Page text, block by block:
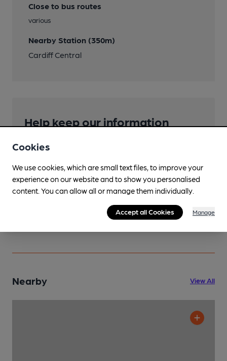
Close to bus routes
various
Nearby Station (350m)
Cardiff Central
Help keep our information
pub & club information accurate by sharing any
corrections or updates you spot.
Nearby View All
Cookies
We use cookies, which are small text files, to improve your
experience on our website and to show you personalised
content. You can allow all or manage them individually.
Accept all Cookies Manage